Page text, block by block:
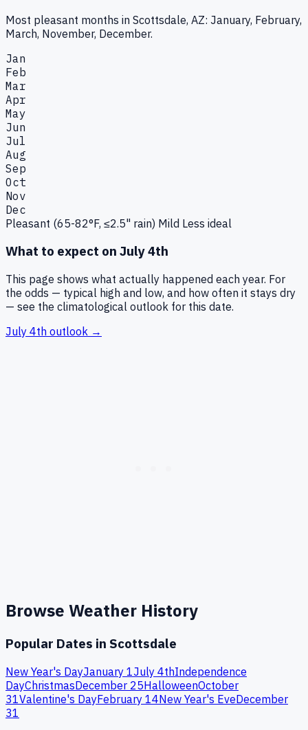
Most pleasant months in Scottsdale, AZ: January, February,
March, November, December.
Jan
Feb
Mar
Apr
May
Jun
Jul
Aug
Sep
Oct
Nov
Dec
Pleasant (65-82°F, ≤2.5" rain) Mild Less ideal
What to expect on July 4th
This page shows what actually happened each year. For
the odds — typical high and low, and how often it stays dry
— see the climatological outlook for this date.
July 4th outlook →
Browse Weather History
Popular Dates in Scottsdale
New Year's DayJanuary 1July 4thIndependence
DayChristmasDecember 25HalloweenOctober
31Valentine's DayFebruary 14New Year's EveDecember
31